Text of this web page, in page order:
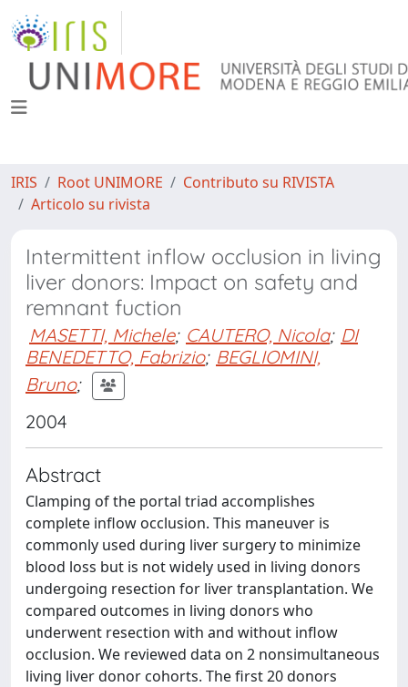
IRIS Root UNIMORE
Contributo su RIVISTA
Articolo su rivista
Intermittent inflow occlusion in living
liver donors: Impact on safety and
remnant fuction
MASETTI, Michele; CAUTERO, Nicola; DI
BENEDETTO, Fabrizio; BEGLIOMINI,
Bruno;
2004
Abstract
Clamping of the portal triad accomplishes
complete inflow occlusion. This maneuver is
commonly used during liver surgery to minimize
blood loss but is not widely used in living donors
undergoing resection for liver transplantation. We
compared outcomes in living donors who
underwent resection with and without inflow
occlusion. We reviewed data on 2 nonsimultaneous
living liver donor cohorts. The first 20 donors